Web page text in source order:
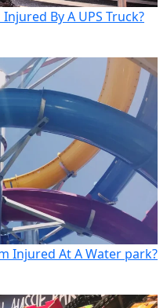
By A UPS Truck?
Injured At A Water park?